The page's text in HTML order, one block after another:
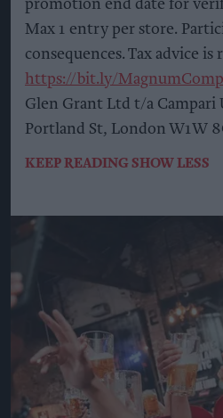
promotion end date for
Max 1 entry per store.
consequences. Tax advice
https://bit.ly/
Glen Grant Ltd t/a Campari
Portland St, London W1W
KEEP READING SHOW LESS